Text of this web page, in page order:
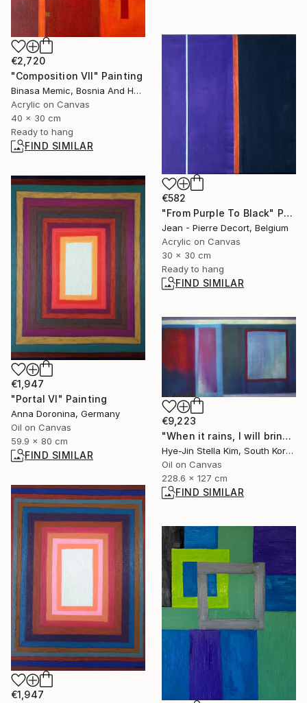
€2,720
"Composition VII" Painting
Binasa Memic, Bosnia And Herzegovina
Acrylic on Canvas
40 x 30 cm
Ready to hang
FIND SIMILAR
€582
"From Purple To Black" Painting
Jean - Pierre Decort, Belgium
Acrylic on Canvas
30 x 30 cm
Ready to hang
FIND SIMILAR
€1,947
"Portal VI" Painting
Anna Doronina, Germany
Oil on Canvas
59.9 x 80 cm
FIND SIMILAR
€9,223
"When it rains, I will bring you a rose." Painting
Hye-Jin Stella Kim, South Korea
Oil on Canvas
228.6 x 127 cm
FIND SIMILAR
€1,947